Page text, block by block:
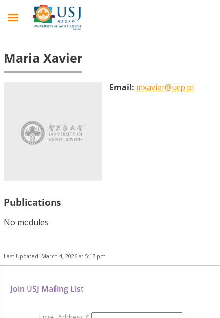
Maria Xavier
Email: mxavier@ucp.pt
Publications
No modules
Last Updated: March 4, 2026 at 5:17 pm
Join USJ Mailing List